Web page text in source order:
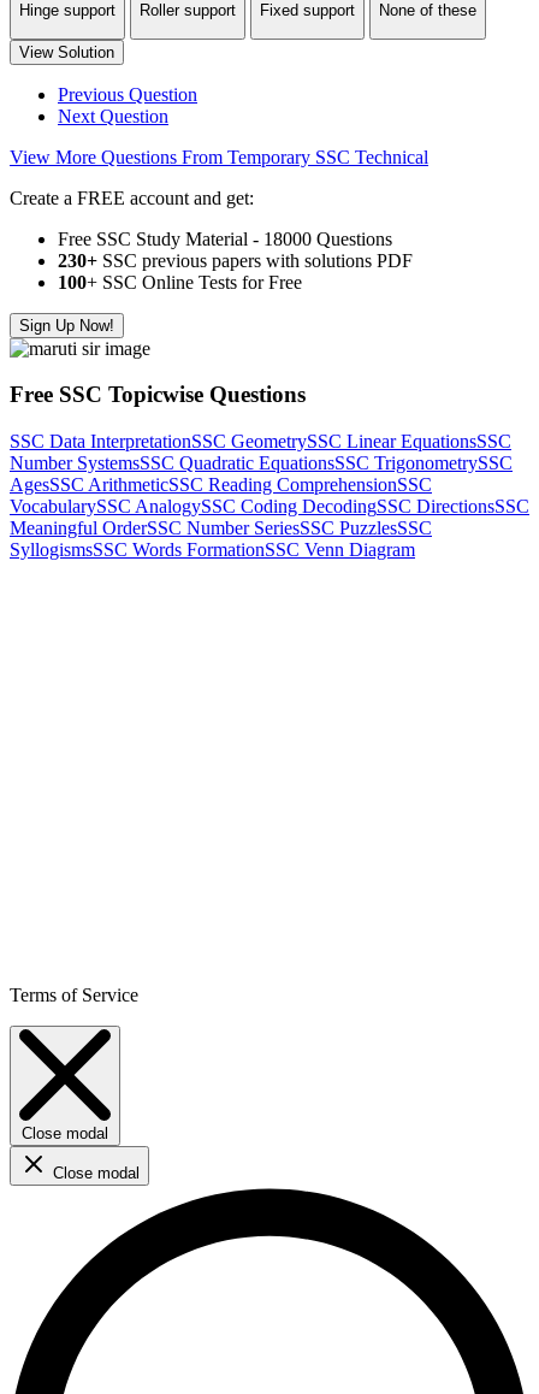
Hinge support
Roller support
Fixed support
None of these
View Solution
Previous Question
Next Question
View More Questions From Temporary SSC Technical
Create a FREE account and get:
Free SSC Study Material - 18000 Questions
230+ SSC previous papers with solutions PDF
100+ SSC Online Tests for Free
Sign Up Now!
Free SSC Topicwise Questions
SSC Data InterpretationSSC GeometrySSC Linear EquationsSSC
Number SystemsSSC Quadratic EquationsSSC TrigonometrySSC
AgesSSC ArithmeticSSC Reading ComprehensionSSC
VocabularySSC AnalogySSC Coding DecodingSSC DirectionsSSC
Meaningful OrderSSC Number SeriesSSC PuzzlesSSC
SyllogismsSSC Words FormationSSC Venn Diagram
Terms of Service
Close modal
Close modal